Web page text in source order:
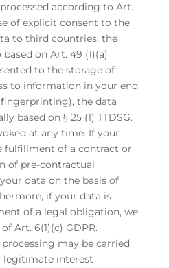
according to Art.
of explicit consent to the
to third countries, the
on Art. 49 (1)(a)
to the storage of
to information in your end
fingerprinting), the data
based on § 25 (1) TTDSG.
at any time. If your
fulfillment of a contract or
of pre-contractual
data on the basis of
if your data is
of a legal obligation, we
Art. 6(1)(c) GDPR.
may be carried
legitimate interest